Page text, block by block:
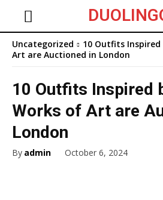
Uncategorized
10 Outfits
Art are Auctioned in London
10 Outfits Inspired
Works of Art are
London
By admin October 6, 2024